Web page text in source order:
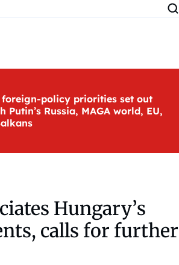
foreign-policy priorities set out
Russia, MAGA world, EU,
Hungary’s
calls for further